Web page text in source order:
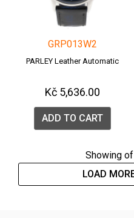
GRP013W2
PARLEY Leather Automatic
Kč 5,636.00
ADD TO CART
Showing
LOAD